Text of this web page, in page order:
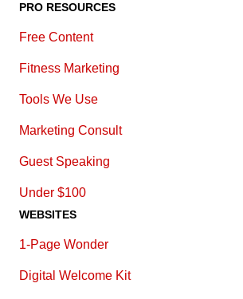
PRO RESOURCES
Free Content
Fitness Marketing
Tools We Use
Marketing Consult
Guest Speaking
Under $100
WEBSITES
1-Page Wonder
Digital Welcome Kit